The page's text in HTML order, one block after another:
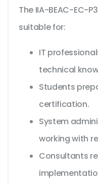
The IIA-BEAC-EC-
suitable for:
IT
technical
Students
certification.
System
working with
Consultants